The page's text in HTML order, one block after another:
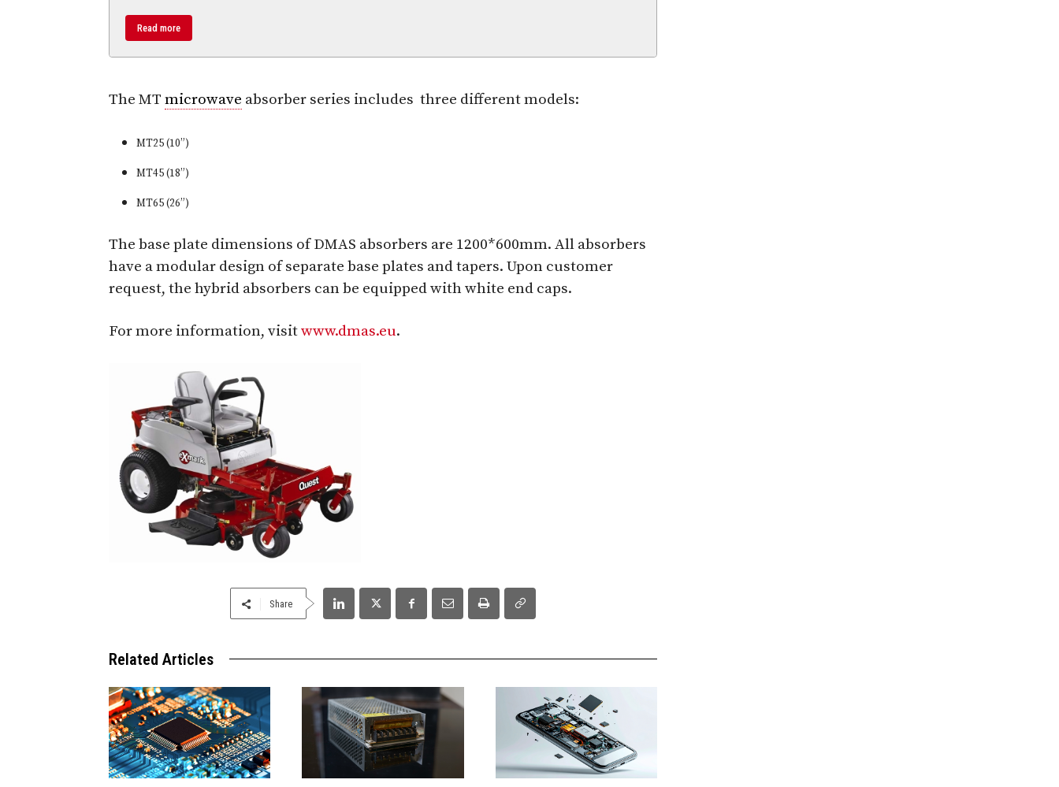
Read more
The MT microwave absorber series includes three different models:
MT25 (10”)
MT45 (18”)
MT65 (26”)
The base plate dimensions of DMAS absorbers are 1200*600mm. All absorbers
have a modular design of separate base plates and tapers. Upon customer
request, the hybrid absorbers can be equipped with white end caps.
For more information, visitwww.dmas.eu.
Share
Related Articles